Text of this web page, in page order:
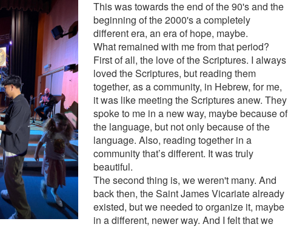
This was towards the end of the 90's and the
beginning of the 2000's a completely
different era, an era of hope, maybe.
What remained with me from that period?
First of all, the love of the Scriptures. I always
loved the Scriptures, but reading them
together, as a community, in Hebrew, for me,
it was like meeting the Scriptures anew. They
spoke to me in a new way, maybe because of
the language, but not only because of the
language. Also, reading together in a
community that’s different. It was truly
beautiful.
The second thing is, we weren't many. And
back then, the Saint James Vicariate already
existed, but we needed to organize it, maybe
in a different, newer way. And I felt that we